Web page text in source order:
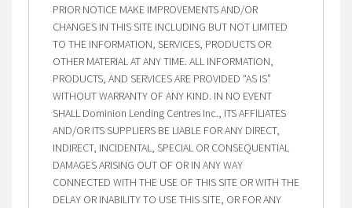
PRIOR NOTICE MAKE IMPROVEMENTS AND/OR
CHANGES IN THIS SITE INCLUDING BUT NOT LIMITED
TO THE INFORMATION, SERVICES, PRODUCTS OR
OTHER MATERIAL AT ANY TIME. ALL INFORMATION,
PRODUCTS, AND SERVICES ARE PROVIDED “AS IS”
WITHOUT WARRANTY OF ANY KIND. IN NO EVENT
SHALL Dominion Lending Centres Inc., ITS AFFILIATES
AND/OR ITS SUPPLIERS BE LIABLE FOR ANY DIRECT,
INDIRECT, INCIDENTAL, SPECIAL OR CONSEQUENTIAL
DAMAGES ARISING OUT OF OR IN ANY WAY
CONNECTED WITH THE USE OF THIS SITE OR WITH THE
DELAY OR INABILITY TO USE THIS SITE, OR FOR ANY